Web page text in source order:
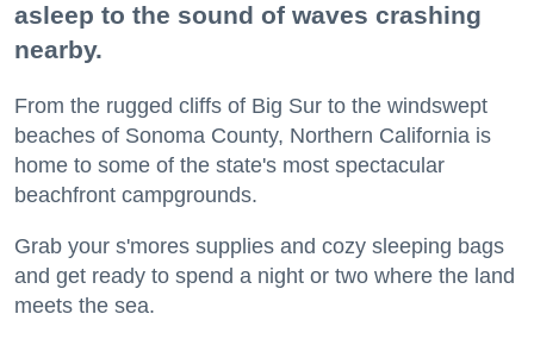
asleep to the sound of waves crashing
nearby.
From the rugged cliffs of Big Sur to the windswept
beaches of Sonoma County, Northern California is
home to some of the state's most spectacular
beachfront campgrounds.
Grab your s'mores supplies and cozy sleeping bags
and get ready to spend a night or two where the land
meets the sea.